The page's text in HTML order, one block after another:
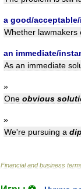
a good/acceptable/
Whether lawmakers
an immediate/
As an immediate
»
One obvious
»
We're pursuing a
Financial and business